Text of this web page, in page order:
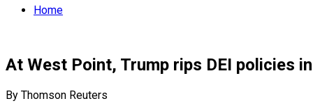
Home
At West Point, Trump rips DEI policies
By Thomson Reuters